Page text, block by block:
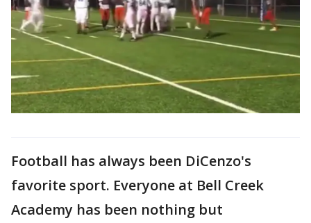
Football has always been DiCenzo's
favorite sport. Everyone at Bell Creek
Academy has been nothing but